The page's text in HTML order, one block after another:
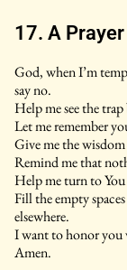
17. A
God, when I’m
say no.
Help me see the
Let me remember
Give me the
Remind me that
Help me turn to
Fill the empty
elsewhere.
I want to honor you
Amen.